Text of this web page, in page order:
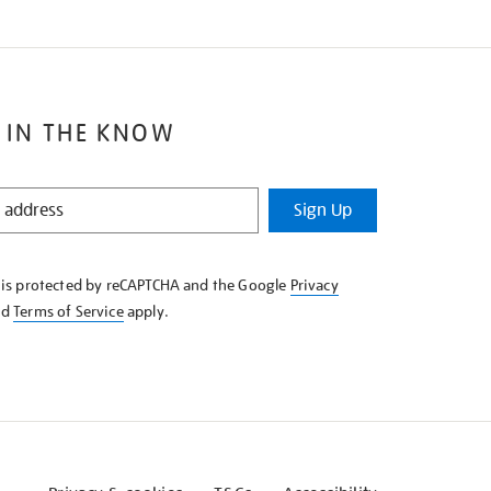
IN THE KNOW
Sign Up
protected by reCAPTCHA and the Google Privacy
Terms of Serviceapply.